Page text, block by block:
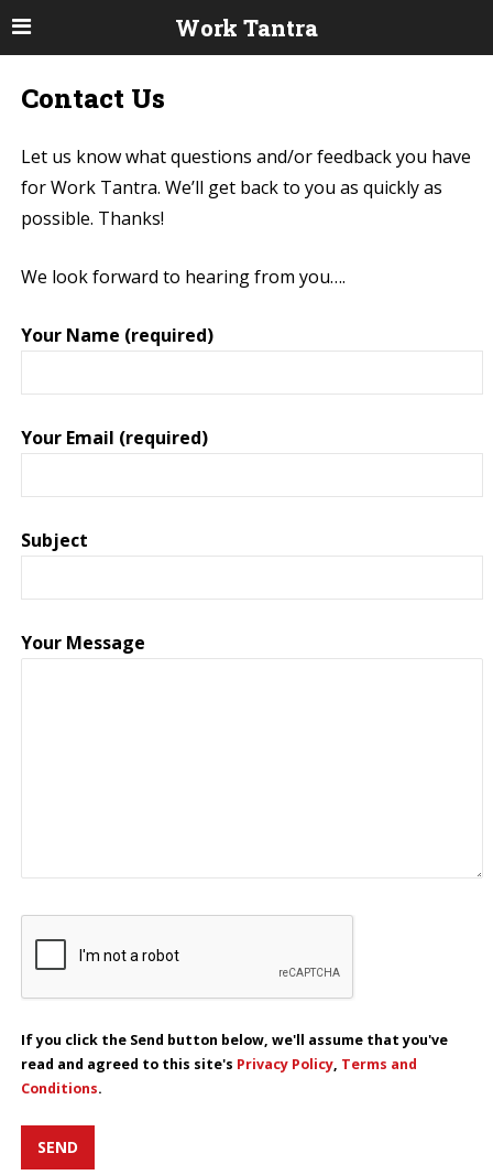
Contact Us
Let us know what questions and/or feedback you have
for Work Tantra. We’ll get back to you as quickly as
possible. Thanks!
We look forward to hearing from you….
Your Name (required)
Your Email (required)
Subject
Your Message
If you click the Send button below, we'll assume that you've
read and agreed to this site's Privacy Policy, Terms and
Conditions.
Work Tantra